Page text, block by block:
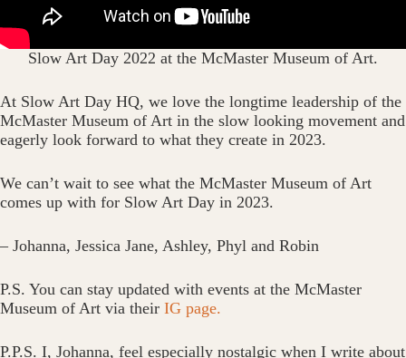
Slow Art Day 2022 at the McMaster Museum of Art.
At Slow Art Day HQ, we love the longtime leadership of the
McMaster Museum of Art in the slow looking movement and
eagerly look forward to what they create in 2023.
We can’t wait to see what the McMaster Museum of Art
comes up with for Slow Art Day in 2023.
– Johanna, Jessica Jane, Ashley, Phyl and Robin
P.S. You can stay updated with events at the McMaster
Museum of Art via their IG page.
P.P.S. I, Johanna, feel especially nostalgic when I write about